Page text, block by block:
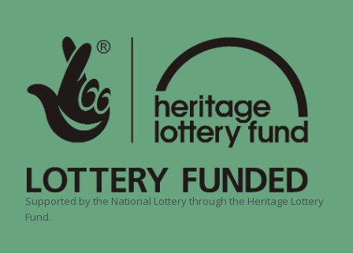
Supported by the National Lottery through the Heritage Lottery
Fund.